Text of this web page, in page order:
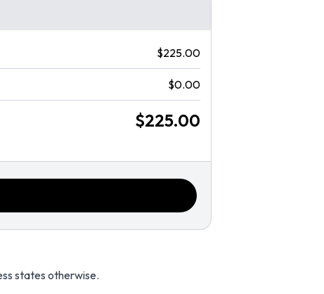
$225.00
$0.00
$225.00
states otherwise.